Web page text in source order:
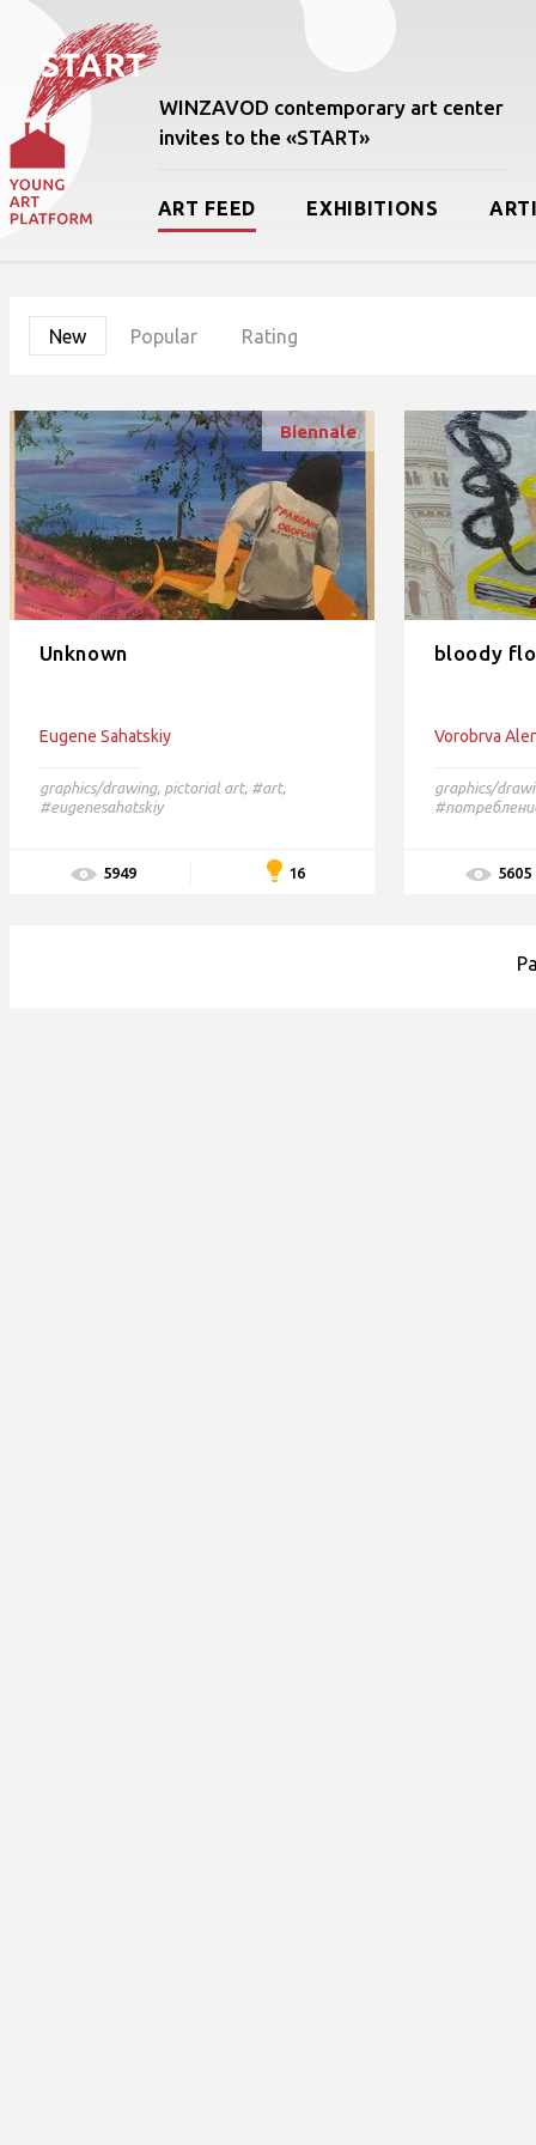
WINZAVOD contemporary art center
invites to the «START»
ART FEED EXHIBITIONS
New Popular Rating
Biennale
Unknown
Eugene Sahatskiy
graphics/drawing, pictorial art, #art,
#eugenesahatskiy
5949 16
bloody
Vorobrva
graphics/
5605